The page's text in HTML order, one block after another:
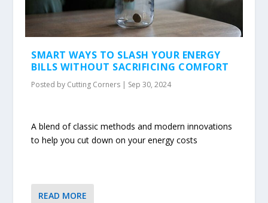
SMART WAYS TO SLASH YOUR ENERGY
BILLS WITHOUT SACRIFICING COMFORT
Posted by Cutting Corners | Sep 30, 2024
A blend of classic methods and modern innovations
to help you cut down on your energy costs
READ MORE